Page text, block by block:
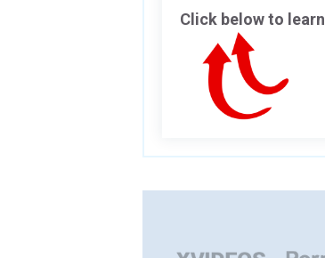
Click below to